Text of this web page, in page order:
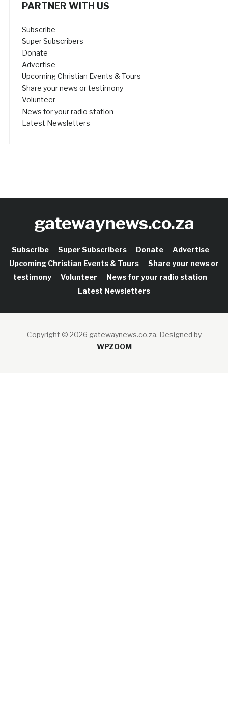
PARTNER WITH US
Subscribe
Super Subscribers
Donate
Advertise
Upcoming Christian Events & Tours
Share your news or testimony
Volunteer
News for your radio station
Latest Newsletters
gatewaynews.co.za
Subscribe Super Subscribers Donate
Advertise
Upcoming Christian Events & Tours
Share your news or
testimony
Volunteer
News for your radio station
Latest Newsletters
Copyright © 2026 gatewaynews.co.za. Designed by
WPZOOM